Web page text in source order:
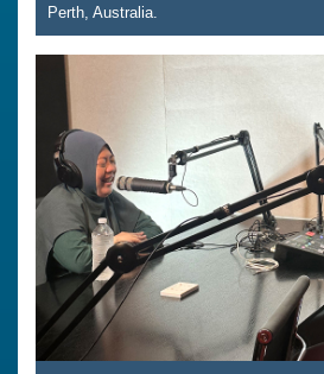
Perth, Australia.